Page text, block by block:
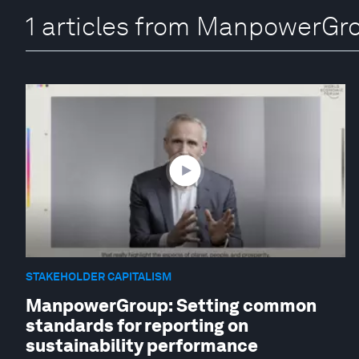
1 articles from
STAKEHOLDER CAPITALISM
ManpowerGroup: Setting common
standards for reporting on
sustainability performance